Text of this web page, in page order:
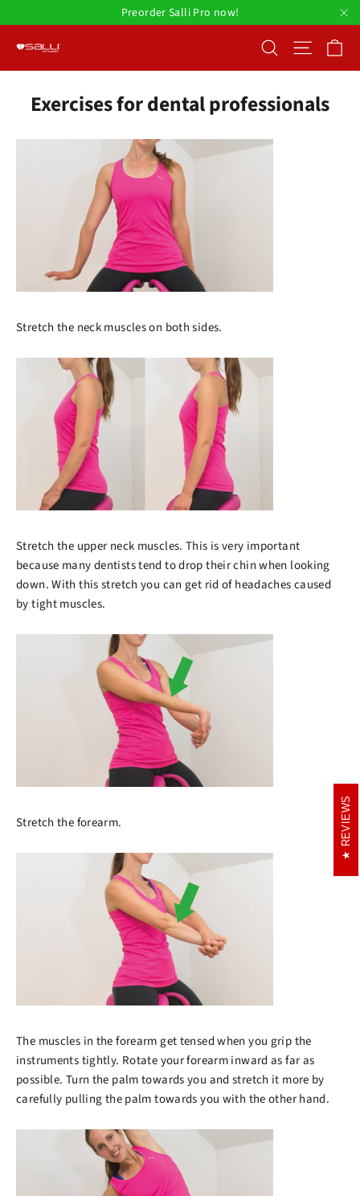
to
content
Preorder Salli Pro now!
Search Site
Exercises for dental professionals
Stretch the neck muscles on both sides.
Stretch the upper neck muscles. This is very important
because many dentists tend to drop their chin when looking
down. With this stretch you can get rid of headaches caused
by tight muscles.
Stretch the forearm.
The muscles in the forearm get tensed when you grip the
instruments tightly. Rotate your forearm inward as far as
possible. Turn the palm towards you and stretch it more by
carefully pulling the palm towards you with the other hand.
REVIEWS
REVIEWS